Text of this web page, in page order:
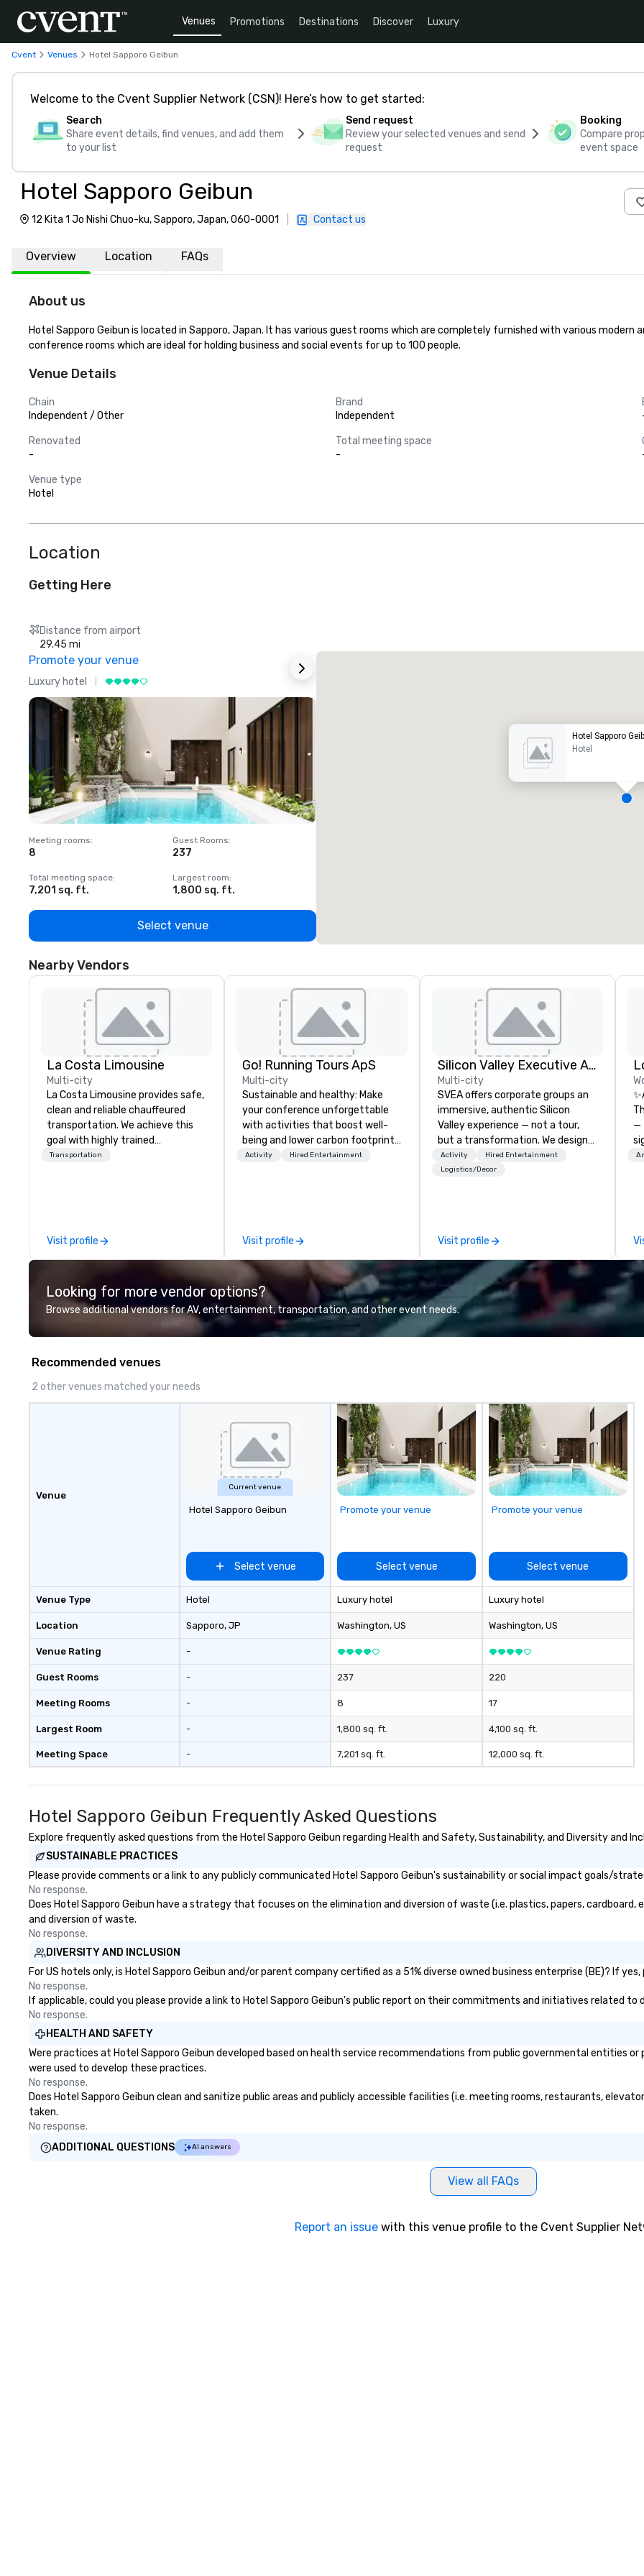
Venues Promotions Destinations Discover Luxury
Cvent Venues Hotel Sapporo Geibun
Welcome to the Cvent Supplier Network (CSN)! Here’s how to get started:
Search
Share event details, find venues, and add them
to your list
Send request
Review your selected venues and send
request
Booking
Compare
event space
Hotel Sapporo Geibun
12 Kita 1 Jo Nishi Chuo-ku, Sapporo, Japan, 060-0001 Contact us
Overview Location FAQs
About us
Hotel Sapporo Geibun is located in Sapporo, Japan. It has various guest rooms which are completely furnished with various
conference rooms which are ideal for holding business and social events for up to 100 people.
Venue Details
Chain
Independent / Other
Brand
Independent
Renovated
-
Total meeting space
-
Venue type
Hotel
Location
Getting Here
Distance from airport
29.45 mi
Promote your venue
Luxury hotel
Meeting rooms:
8
Guest Rooms:
237
Total meeting space:
7,201 sq. ft.
Largest room:
1,800 sq. ft.
Select venue
Hotel Sapporo
Hotel
Nearby Vendors
La Costa Limousine
Multi-city
La Costa Limousine provides safe,
clean and reliable chauffeured
transportation. We achieve this
goal with highly trained
chauffeurs, the newest vehicles
perfectly maintained fleet of late
model luxury vehicles to the
professional team of chauffeurs
and support staff; you will know
Costa Limousine.
Transportation
Visit profile
Go! Running Tours ApS
Multi-city
Sustainable and healthy: Make
your conference unforgettable
with activities that boost well-
being and lower carbon footprints.
Explore the world on the run with
Activity Hired Entertainment
Visit profile
Silicon Valley Executive Academy
Multi-city
SVEA offers corporate groups an
immersive, authentic Silicon
Valley experience — not a tour,
but a transformation. We design
and facilitate custom executive
innovation tours, learning
delegations, incentive groups, and
corporate offsites. Whether your
group wants to think like a Silicon
Valley founder, explore the
mindsets driving the world's
fastest-growing companies, or
walk away with a practical
for groups of 10–200. Fully
customizable by industry,
seniority, and objectives.
Activity
Hired Entertainment
Logistics/Decor
Visit profile
—
Looking for more vendor options?
Browse additional vendors for AV, entertainment, transportation, and other event needs.
Recommended venues
2 other venues matched your needs
Venue
Venue Type
Location
Venue Rating
Guest Rooms
Meeting Rooms
Largest Room
Meeting Space
Current venue
Hotel Sapporo Geibun
Select venue
Hotel
Sapporo, JP
-
-
-
-
-
Promote your venue
Select venue
Luxury hotel
Washington, US
237
8
1,800 sq. ft.
7,201 sq. ft.
Promote your venue
Select venue
Luxury hotel
Washington, US
220
17
4,100 sq. ft.
12,000 sq. ft.
Hotel Sapporo Geibun Frequently Asked Questions
Explore frequently asked questions from the Hotel Sapporo Geibun regarding Health and Safety, Sustainability, and Diversity and
SUSTAINABLE PRACTICES
Please provide comments or a link to any publicly communicated Hotel Sapporo Geibun's sustainability or social impact goals/
No response.
Does Hotel Sapporo Geibun have a strategy that focuses on the elimination and diversion of waste (i.e. plastics, papers,
and diversion of waste.
No response.
DIVERSITY AND INCLUSION
For US hotels only, is Hotel Sapporo Geibun and/or parent company certified as a 51% diverse owned business enterprise (BE)? If
No response.
If applicable, could you please provide a link to Hotel Sapporo Geibun's public report on their commitments and initiatives related to
No response.
HEALTH AND SAFETY
Were practices at Hotel Sapporo Geibun developed based on health service recommendations from public governmental entities
were used to develop these practices.
No response.
Does Hotel Sapporo Geibun clean and sanitize public areas and publicly accessible facilities (i.e. meeting rooms, restaurants,
taken.
No response.
ADDITIONAL QUESTIONS
AI answers
View all FAQs
Report an issue with this venue profile to the Cvent Supplier